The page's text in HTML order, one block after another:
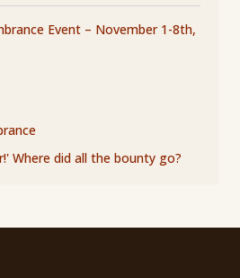
Event – November 1-8th,
Where did all the bounty go?